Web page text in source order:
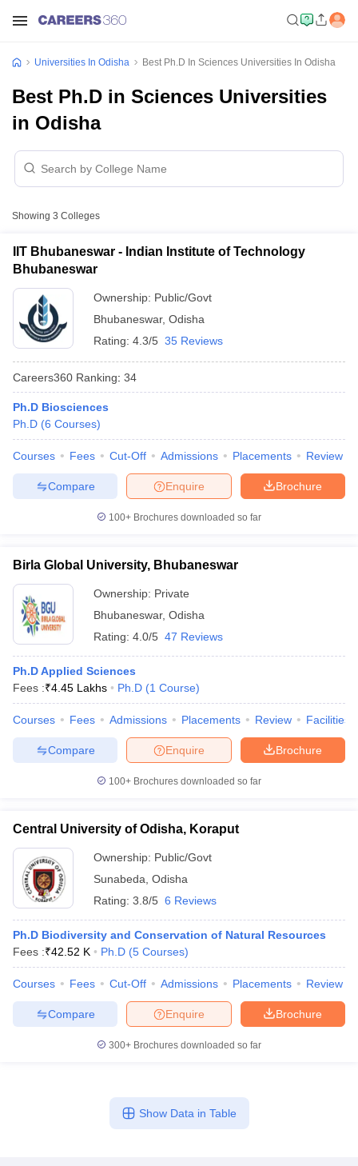
Cut offBHU CUET Cut offCUET CutoffCUET Cut off For
Year Question Papers
CUET PG Syllabus
NEST Result
Question Paper
AP PGCET Merit List
Government Colleges in Bhopal
in Allahabad
Private Degree Colleges in Varanasi
Sample Papers
Universities In Odisha Best Ph.D In Sciences Universities In Odisha
Best Ph.D in Sciences Universities
in Odisha
Showing 3 Colleges
IIT Bhubaneswar - Indian Institute of Technology
Bhubaneswar
Ownership: Public/Govt
Bhubaneswar, Odisha
Rating: 4.3/5 35 Reviews
Careers360 Ranking: 34
Ph.D Biosciences
Ph.D (6 Courses)
Courses Fees Cut-Off Admissions Placements Review
Brochure
Enquire
Compare
100+ Brochures downloaded so far
Birla Global University, Bhubaneswar
Ownership: Private
Bhubaneswar, Odisha
Rating: 4.0/5 47 Reviews
Ph.D Applied Sciences
Fees :₹4.45 Lakhs Ph.D (1 Course)
Courses Fees Admissions Placements Review Facilities
Brochure
Enquire
Compare
100+ Brochures downloaded so far
Central University of Odisha, Koraput
Ownership: Public/Govt
Sunabeda Odisha
Rating: 3.8/5 6 Reviews
Ph.D Biodiversity and Conservation of Natural Resources
Fees :₹42.52 K Ph.D (5 Courses)
Courses Fees Cut-Off Admissions Placements Review
Brochure
Enquire
Compare
300+ Brochures downloaded so far
Show Data in Table